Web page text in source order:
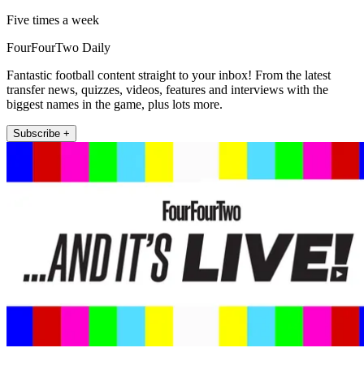
Five times a week
FourFourTwo Daily
Fantastic football content straight to your inbox! From the latest
transfer news, quizzes, videos, features and interviews with the
biggest names in the game, plus lots more.
Subscribe +